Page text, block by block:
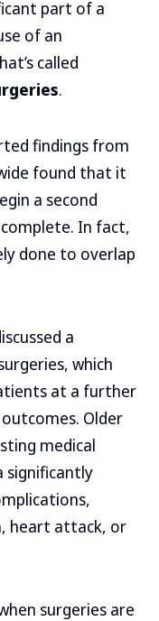
part of a
of an
called
.
findings from
found that it
a second
In fact,
done to overlap
a
which
at a further
Older
medical
significantly
heart attack, or
surgeries are